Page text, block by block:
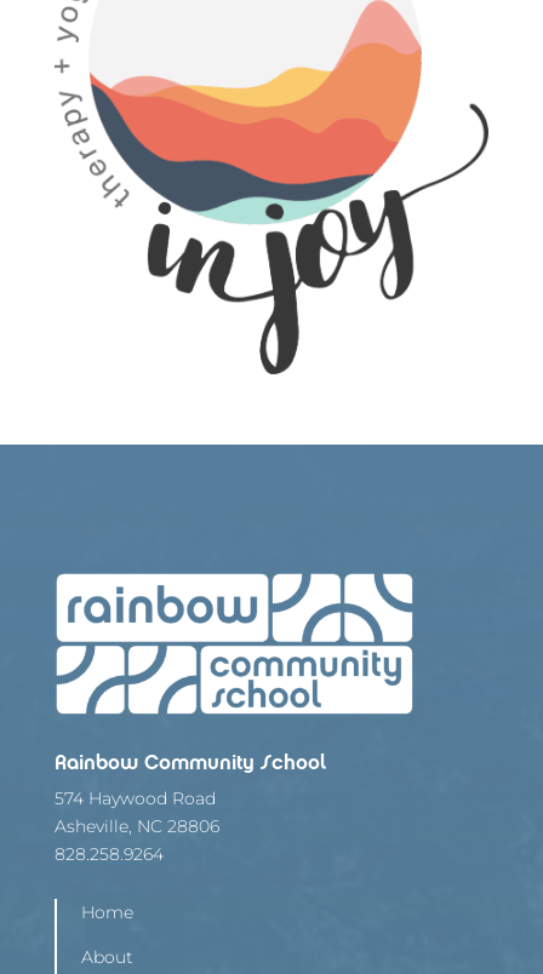
Rainbow Community School
574 Haywood Road
Asheville, NC 28806
828.258.9264
Home
About